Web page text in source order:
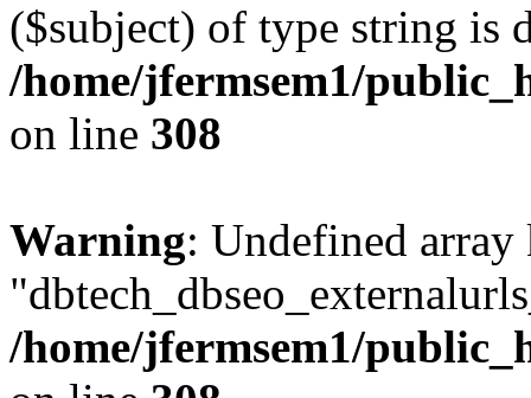
($subject) of type string is
/home/jfermsem1/
on line 308
Warning: Undefined array
/home/jfermsem1/